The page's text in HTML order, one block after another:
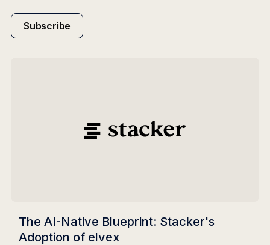
Subscribe
The AI-Native Blueprint: Stacker's
Adoption of elvex